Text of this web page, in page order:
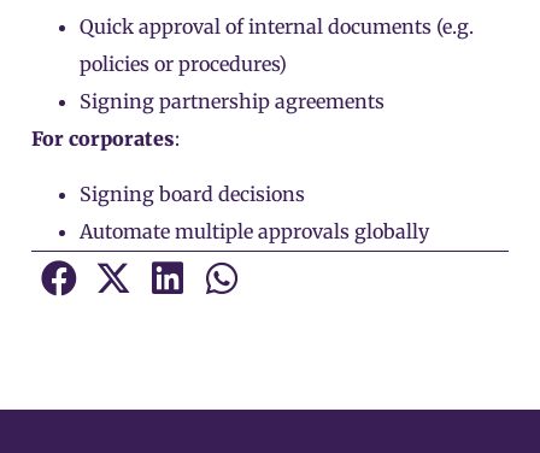
Quick approval of internal documents (e.g.
policies or procedures)
Signing partnership agreements
For corporates:
Signing board decisions
Automate multiple approvals globally